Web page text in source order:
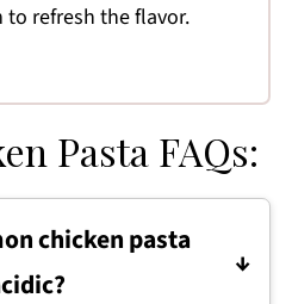
to refresh the flavor.
Pasta FAQs:
chicken pasta